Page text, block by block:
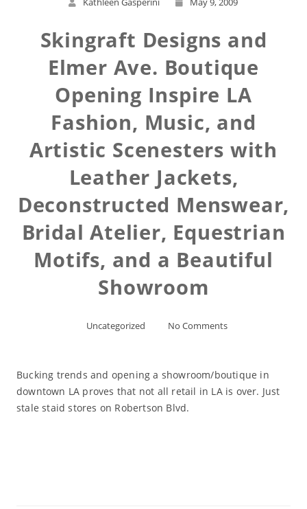
Skingraft Designs and
Elmer Ave. Boutique
Opening Inspire LA
Fashion, Music, and
Artistic Scenesters with
Leather Jackets,
Deconstructed Menswear,
Bridal Atelier, Equestrian
Motifs, and a Beautiful
Showroom
Uncategorized No Comments
Bucking trends and opening a showroom/boutique in
downtown LA proves that not all retail in LA is over. Just
stale staid stores on Robertson Blvd.